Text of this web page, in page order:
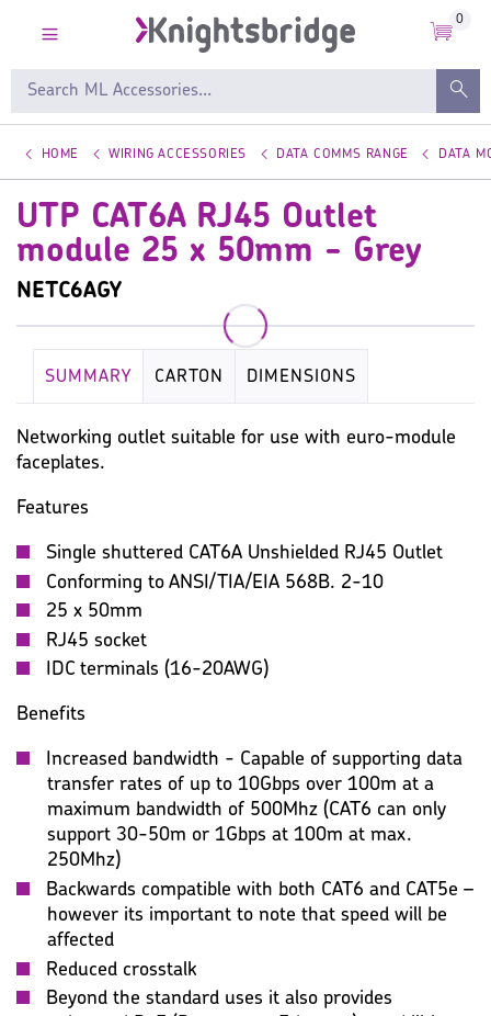
0
HOME WIRING ACCESSORIES DATA COMMS RANGE DATA
UTP CAT6A RJ45 Outlet
module 25 x 50mm - Grey
NETC6AGY
SUMMARY CARTON DIMENSIONS
KEY SPECIFICATION WIRING ACCESSORIES
Networking outlet suitable for use with euro-module
faceplates.
Features
Single shuttered CAT6A Unshielded RJ45 Outlet
Conforming to ANSI/TIA/EIA 568B. 2-10
25 x 50mm
RJ45 socket
IDC terminals (16-20AWG)
Benefits
Increased bandwidth - Capable of supporting data
transfer rates of up to 10Gbps over 100m at a
maximum bandwidth of 500Mhz (CAT6 can only
support 30-50m or 1Gbps at 100m at max.
250Mhz)
Backwards compatible with both CAT6 and CAT5e –
however its important to note that speed will be
affected
Reduced crosstalk
Beyond the standard uses it also provides